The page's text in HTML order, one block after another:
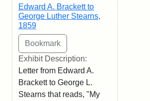
Edward A. Brackett to
George Luther Stearns,
1859
Exhibit Description:
Letter from Edward A.
Brackett to George L.
Stearns that reads, "My